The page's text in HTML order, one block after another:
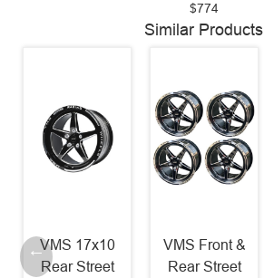
$774
Similar Products
VMS 17x10
Rear Street
VMS Front &
Rear Street